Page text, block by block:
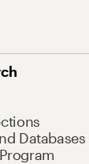
Databases